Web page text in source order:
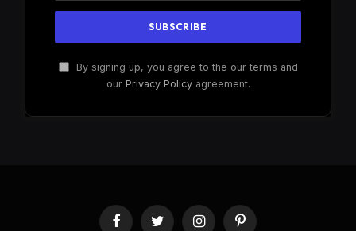
By signing up, you agree to the our terms and
our Privacy Policyagreement.
FacebookTwitter InstagramPinterest